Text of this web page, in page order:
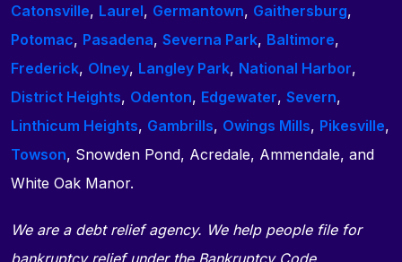
Catonsville, Laurel, Germantown, Gaithersburg,
Potomac, Pasadena, Severna Park, Baltimore,
Frederick, Olney, Langley Park, National Harbor,
District Heights, Odenton, Edgewater, Severn,
Linthicum Heights, Gambrills, Owings Mills, Pikesville,
Towson, Snowden Pond, Acredale, Ammendale, and
White Oak Manor.
We are a debt relief agency. We help people file for
bankruptcy relief under the Bankruptcy Code.